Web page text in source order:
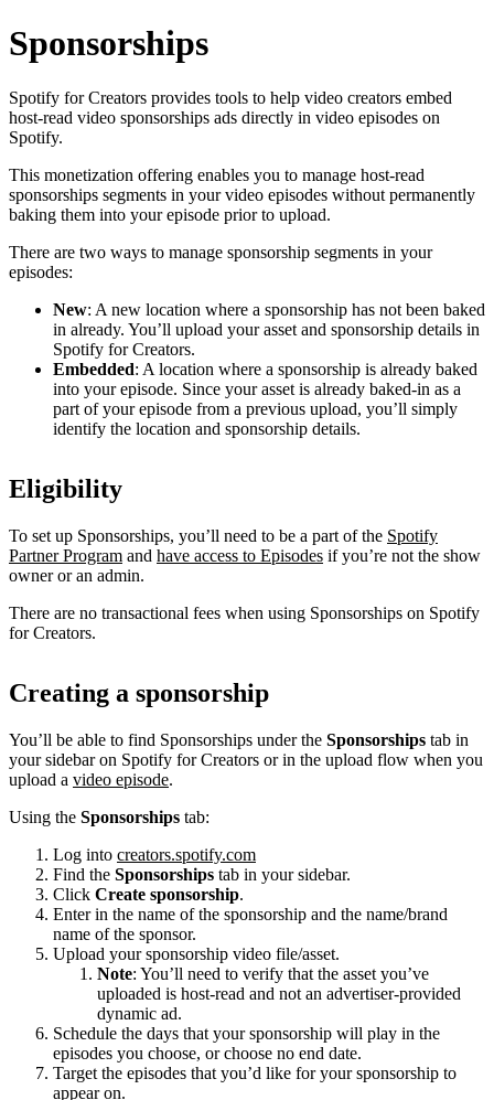
Sponsorships
Spotify for Creators provides tools to help video creators embed
host-read video sponsorships ads directly in video episodes on
Spotify.
This monetization offering enables you to manage host-read
sponsorships segments in your video episodes without permanently
baking them into your episode prior to upload.
There are two ways to manage sponsorship segments in your
episodes:
New: A new location where a sponsorship has not been baked
in already. You’ll upload your asset and sponsorship details in
Spotify for Creators.
Embedded: A location where a sponsorship is already baked
into your episode. Since your asset is already baked-in as a
part of your episode from a previous upload, you’ll simply
identify the location and sponsorship details.
Eligibility
To set up Sponsorships, you’ll need to be a part of the Spotify
Partner Program and have access to Episodes if you’re not the show
owner or an admin.
There are no transactional fees when using Sponsorships on Spotify
for Creators.
Creating a sponsorship
You’ll be able to find Sponsorships under the Sponsorships tab in
your sidebar on Spotify for Creators or in the upload flow when you
upload a video episode.
Using the Sponsorships tab:
Log into creators.spotify.com
Find the Sponsorships tab in your sidebar.
Click Create sponsorship.
Enter in the name of the sponsorship and the name/brand
name of the sponsor.
Upload your sponsorship video file/asset.
Note: You’ll need to verify that the asset you’ve
uploaded is host-read and not an advertiser-provided
dynamic ad.
Schedule the days that your sponsorship will play in the
episodes you choose, or choose no end date.
Target the episodes that you’d like for your sponsorship to
appear on.